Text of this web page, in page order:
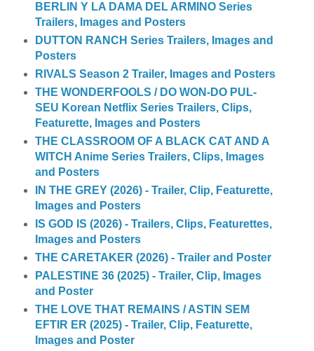
BERLIN Y LA DAMA DEL ARMINO Series
Trailers, Images and Posters
DUTTON RANCH Series Trailers, Images and
Posters
RIVALS Season 2 Trailer, Images and Posters
THE WONDERFOOLS / DO WON-DO PUL-
SEU Korean Netflix Series Trailers, Clips,
Featurette, Images and Posters
THE CLASSROOM OF A BLACK CAT AND A
WITCH Anime Series Trailers, Clips, Images
and Posters
IN THE GREY (2026) - Trailer, Clip, Featurette,
Images and Posters
IS GOD IS (2026) - Trailers, Clips, Featurettes,
Images and Posters
THE CARETAKER (2026) - Trailer and Poster
PALESTINE 36 (2025) - Trailer, Clip, Images
and Poster
THE LOVE THAT REMAINS / ASTIN SEM
EFTIR ER (2025) - Trailer, Clip, Featurette,
Images and Poster